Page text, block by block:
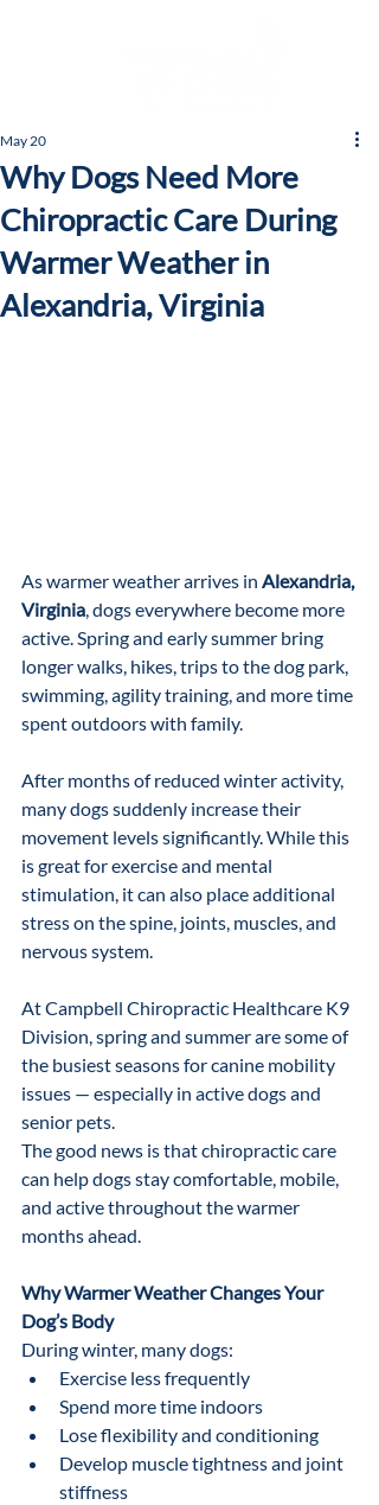
Why Dogs Need More
Chiropractic Care During
Warmer Weather in
Alexandria, Virginia
May 20
As warmer weather arrives in Alexandria,
Virginia, dogs everywhere become more
active. Spring and early summer bring
longer walks, hikes, trips to the dog park,
swimming, agility training, and more time
spent outdoors with family.
After months of reduced winter activity,
many dogs suddenly increase their
movement levels significantly. While this
is great for exercise and mental
stimulation, it can also place additional
stress on the spine, joints, muscles, and
nervous system.
At Campbell Chiropractic Healthcare K9
Division, spring and summer are some of
the busiest seasons for canine mobility
issues — especially in active dogs and
senior pets.
The good news is that chiropractic care
can help dogs stay comfortable, mobile,
and active throughout the warmer
months ahead.
Why Warmer Weather Changes Your
Dog’s Body
During winter, many dogs:
Exercise less frequently
Spend more time indoors
Lose flexibility and conditioning
Develop muscle tightness and joint
stiffness